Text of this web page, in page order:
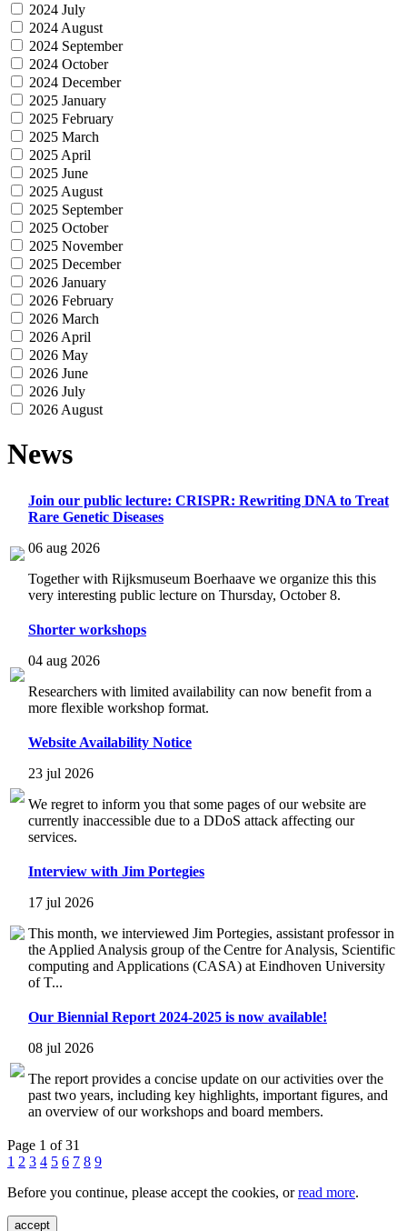
2024 July
2024 August
2024 September
2024 October
2024 December
2025 January
2025 February
2025 March
2025 April
2025 June
2025 August
2025 September
2025 October
2025 November
2025 December
2026 January
2026 February
2026 March
2026 April
2026 May
2026 June
2026 July
2026 August
News
Join our public lecture: CRISPR: Rewriting DNA to Treat
Rare Genetic Diseases
06 aug 2026
Together with Rijksmuseum Boerhaave we organize this this
very interesting public lecture on Thursday, October 8.
Shorter workshops
04 aug 2026
Researchers with limited availability can now benefit from a
more flexible workshop format.
Website Availability Notice
23 jul 2026
We regret to inform you that some pages of our website are
currently inaccessible due to a DDoS attack affecting our
services.
Interview with Jim Portegies
17 jul 2026
This month, we interviewed Jim Portegies, assistant professor in
the Applied Analysis group of the Centre for Analysis, Scientific
computing and Applications (CASA) at Eindhoven University
of T...
Our Biennial Report 2024-2025 is now available!
08 jul 2026
The report provides a concise update on our activities over the
past two years, including key highlights, important figures, and
an overview of our workshops and board members.
Page 1 of 31
1 2 3 4 5 6 7 8 9
Before you continue, please accept the cookies, orread more.
accept